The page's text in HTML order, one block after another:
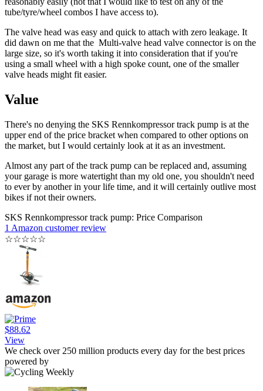
tube/tyre/wheel combos I have access to).
The valve head was easy and quick to attach with zero leakage. It
did dawn on me that the Multi-valve head valve connector is on the
large size, so it's worth taking it into consideration that if you're
using a small wheel with a high spoke count, one of the smaller
valve heads might fit easier.
Value
There's no denying the SKS Rennkompressor track pump is at the
upper end of the price bracket when compared to other options on
the market, but I would certainly look at it as an investment.
Almost any part of the track pump can be replaced and, assuming
your garage is more watertight than my old one, you shouldn't need
to ever by another in your life time, and it will certainly outlive most
bikes if not their owners.
SKS Rennkompressor track pump: Price Comparison
1 Amazon customer review
☆☆☆☆☆
$88.62
View
We check over 250 million products every day for the best prices
powered by